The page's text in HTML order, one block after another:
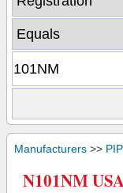
Manufacturers >>
N101NM